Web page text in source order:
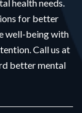
health needs.
for better
well-being with
Call us at
better mental